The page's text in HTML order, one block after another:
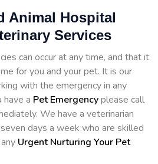
Animal Hospital
Services
can occur at any time, and that it
for you and your pet. It is our
with the emergency in any
have a Pet Emergencyplease call
We have a veterinarian
days a week who are skilled
Urgent Nurturing Your Pet